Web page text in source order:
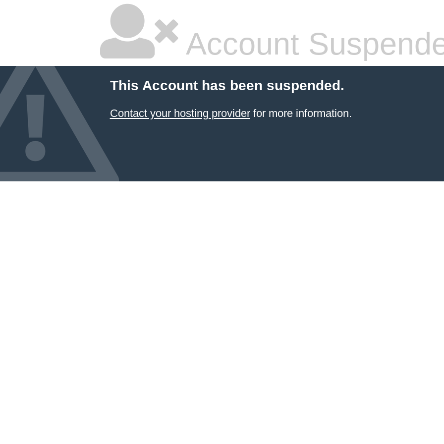
Account
This Account has been suspended.
Contact your hosting providerfor more information.